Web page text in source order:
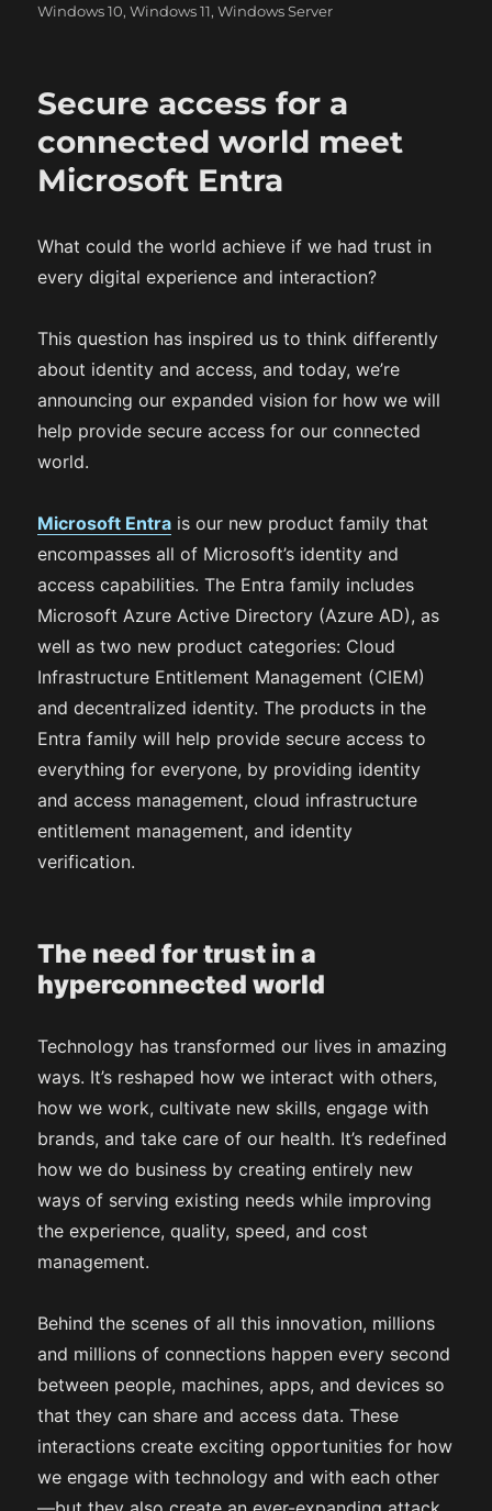
s
o
t
r
e
Windows 10,Windows 11,Windows Server
Secure access for a
connected world meet
Microsoft Entra
What could the world achieve if we had trust in
every digital experience and interaction?
This question has inspired us to think differently
about identity and access, and today, we’re
announcing our expanded vision for how we will
help provide secure access for our connected
world.
Microsoft Entra is our new product family that
encompasses all of Microsoft’s identity and
access capabilities. The Entra family includes
Microsoft Azure Active Directory (Azure AD), as
well as two new product categories: Cloud
Infrastructure Entitlement Management (CIEM)
and decentralized identity. The products in the
Entra family will help provide secure access to
everything for everyone, by providing identity
and access management, cloud infrastructure
entitlement management, and identity
verification.
The need for trust in a
hyperconnected world
Technology has transformed our lives in amazing
ways. It’s reshaped how we interact with others,
how we work, cultivate new skills, engage with
brands, and take care of our health. It’s redefined
how we do business by creating entirely new
ways of serving existing needs while improving
the experience, quality, speed, and cost
management.
Behind the scenes of all this innovation, millions
and millions of connections happen every second
between people, machines, apps, and devices so
that they can share and access data. These
interactions create exciting opportunities for how
we engage with technology and with each other